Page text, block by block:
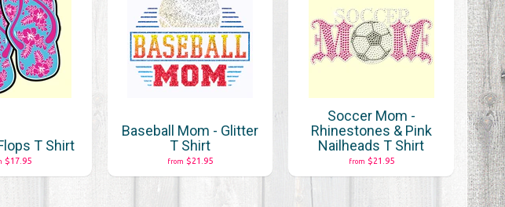
T Shirt
$17.95
Baseball Mom - Glitter
T Shirt
from $21.95
Soccer Mom -
Rhinestones & Pink
Nailheads T Shirt
from $21.95